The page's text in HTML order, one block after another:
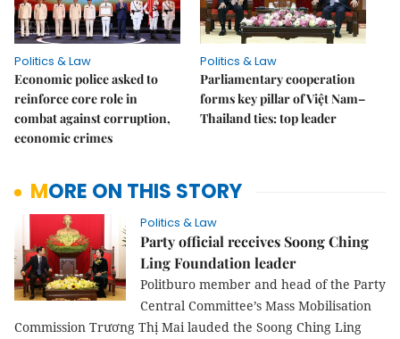
Politics & Law
Economic police asked to
reinforce core role in
combat against corruption,
economic crimes
Politics & Law
Parliamentary cooperation
forms key pillar of Việt Nam–
Thailand ties: top leader
MORE ON THIS STORY
Politics & Law
Party official receives Soong Ching
Ling Foundation leader
Politburo member and head of the Party
Central Committee’s Mass Mobilisation
Commission Trương Thị Mai lauded the Soong Ching Ling